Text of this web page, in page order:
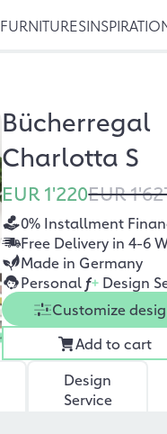
FURNITURES
Bücherregal
Charlotta S
EUR 1'220EUR
0% Installment
Free Delivery in 4-6
Made in Germany
Personal f+ Design
Customize
Add to cart
Design
Service